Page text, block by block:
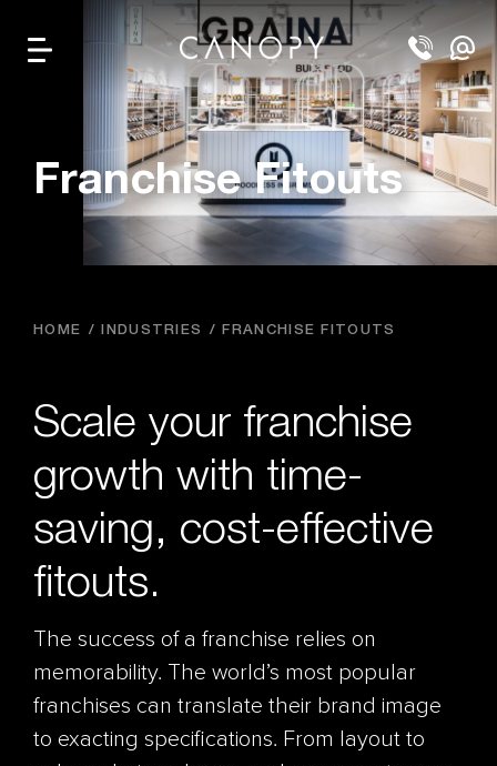
Franchise Fitouts
HOME INDUSTRIES FRANCHISE FITOUTS
Scale your franchise
growth with time-
saving, cost-effective
fitouts.
The success of a franchise relies on
memorability. The world’s most popular
franchises can translate their brand image
to exacting specifications. From layout to